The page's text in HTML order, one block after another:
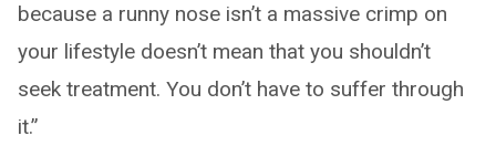
because a runny nose isn’t a massive crimp on
your lifestyle doesn’t mean that you shouldn’t
seek treatment. You don’t have to suffer through
it.”